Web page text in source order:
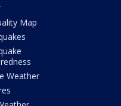
Map
Weather